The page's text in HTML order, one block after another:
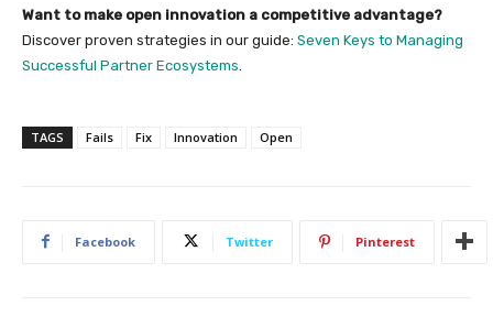
Want to make open innovation a competitive advantage?
Discover proven strategies in our guide: Seven Keys to Managing
Successful Partner Ecosystems
TAGS Fails Fix Innovation Open
Facebook Twitter Pinterest